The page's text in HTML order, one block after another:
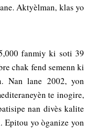
Aktyèlman, klas yo
fanmiy ki soti 39
chak fend semenn ki
Nan lane 2002, yon
te inogire,
nan divès kalite
Epitou yo òganize yon